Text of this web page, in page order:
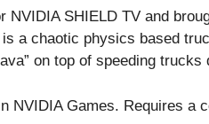
NVIDIA SHIELD TV and
a chaotic physics based
on top of speeding
NVIDIA Games. Requires a